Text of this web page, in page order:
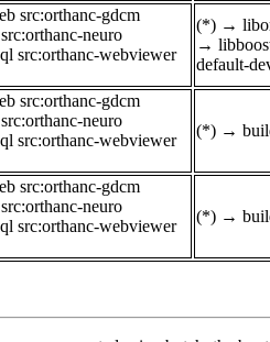
src:orthanc-gdcm
src:orthanc-neuro
src:orthanc-webviewer
(*) →
→
default-
src:orthanc-gdcm
src:orthanc-neuro
src:orthanc-webviewer
(*) →
src:orthanc-gdcm
src:orthanc-neuro
src:orthanc-webviewer
(*) →